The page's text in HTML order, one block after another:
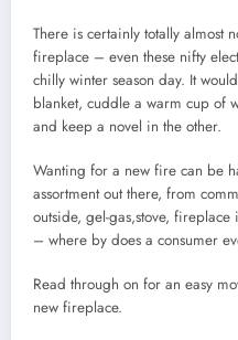
There is certainly totally almost
fireplace – even these nifty
chilly winter season day. It
blanket, cuddle a warm cup of
and keep a novel in the other.
Wanting for a new fire can be
assortment out there, from
outside, gel-gas,stove,
– where by does a consumer
Read through on for an easy
new fireplace.